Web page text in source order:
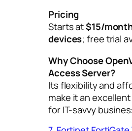
Pricing
Starts at$15/
devices; free trial
Why Choose
Access Server?
Its flexibility and
make it an
for IT-savvy